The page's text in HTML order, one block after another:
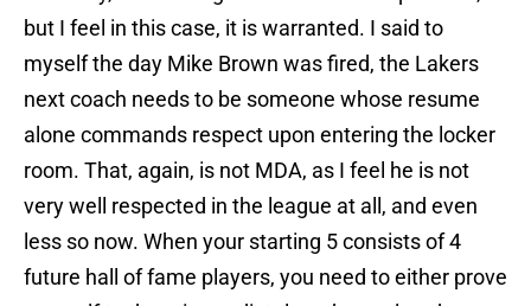
but I feel in this case, it is warranted. I said to
myself the day Mike Brown was fired, the Lakers
next coach needs to be someone whose resume
alone commands respect upon entering the locker
room. That, again, is not MDA, as I feel he is not
very well respected in the league at all, and even
less so now. When your starting 5 consists of 4
future hall of fame players, you need to either prove